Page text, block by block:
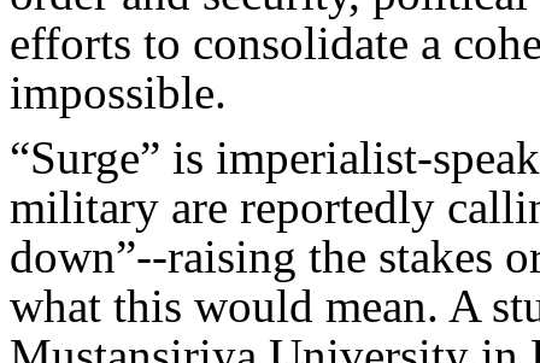
efforts to consolidate a
impossible.
“Surge” is imperialist-
military are reportedly
down”--raising the stakes
what this would mean. A